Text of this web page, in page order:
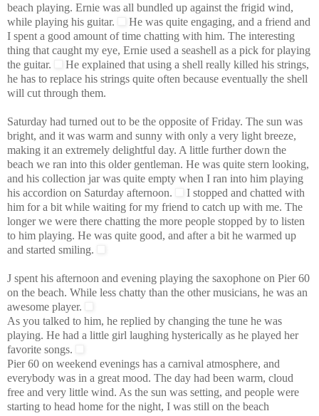
beach playing. Ernie was all bundled up against the frigid wind,
while playing his guitar.
He was quite engaging, and a friend and
I spent a good amount of time chatting with him. The interesting
thing that caught my eye, Ernie used a seashell as a pick for playing
the guitar.
He explained that using a shell really killed his strings,
he has to replace his strings quite often because eventually the shell
will cut through them.
Saturday had turned out to be the opposite of Friday. The sun was
bright, and it was warm and sunny with only a very light breeze,
making it an extremely delightful day. A little further down the
beach we ran into this older gentleman. He was quite stern looking,
and his collection jar was quite empty when I ran into him playing
his accordion on Saturday afternoon.
I stopped and chatted with
him for a bit while waiting for my friend to catch up with me. The
longer we were there chatting the more people stopped by to listen
to him playing. He was quite good, and after a bit he warmed up
and started smiling.
J spent his afternoon and evening playing the saxophone on Pier 60
on the beach. While less chatty than the other musicians, he was an
awesome player.
As you talked to him, he replied by changing the tune he was
playing. He had a little girl laughing hysterically as he played her
favorite songs.
Pier 60 on weekend evenings has a carnival atmosphere, and
everybody was in a great mood. The day had been warm, cloud
free and very little wind. As the sun was setting, and people were
starting to head home for the night, I was still on the beach